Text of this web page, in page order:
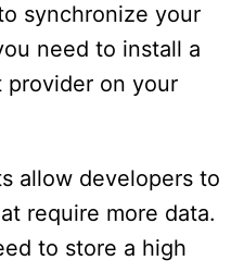
synchronize your
need to install a
provider on your
allow developers to
require more data.
to store a high